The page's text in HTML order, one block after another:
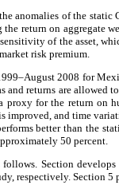
anomalies of the
return on aggregate
of the asset,
risk premium.
2008 for
returns are allowed
proxy for the return on
improved, and time
better than the
50 percent.
Section
respectively. Section 5